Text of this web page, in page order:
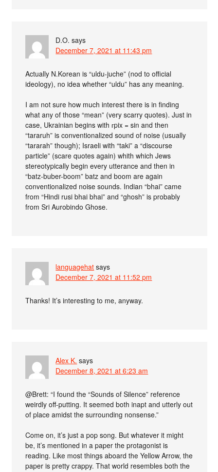
D.O. says
December 7, 2021 at 11:43 pm
Actually N.Korean is “uldu-juche” (nod to official
ideology), no idea whether “uldu” has any meaning.
I am not sure how much interest there is in finding
what any of those “mean” (very scarry quotes). Just in
case, Ukrainian begins with гpix = sin and then
“tararuh” is conventionalized sound of noise (usually
“tararah” though); Israeli with “taki” a “discourse
particle” (scare quotes again) whith which Jews
stereotypically begin every utterance and then in
“batz-buber-boom” batz and boom are again
conventionalized noise sounds. Indian “bhai” came
from “Hindi rusi bhai bhai” and “ghosh” is probably
from Sri Aurobindo Ghose.
languagehat says
December 7, 2021 at 11:52 pm
Thanks! It’s interesting to me, anyway.
Alex K. says
December 8, 2021 at 6:23 am
@Brett: “I found the “Sounds of Silence” reference
weirdly off-putting. It seemed both inapt and utterly out
of place amidst the surrounding nonsense.”
Come on, it’s just a pop song. But whatever it might
be, it’s mentioned in a paper the protagonist is
reading. Like most things aboard the Yellow Arrow, the
paper is pretty crappy. That world resembles both the